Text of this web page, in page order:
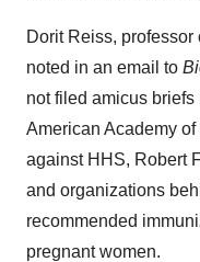
Dorit Reiss,
noted in an email to
not filed amicus
American Academy
against HHS, Robert
and organizations
recommended
pregnant women.